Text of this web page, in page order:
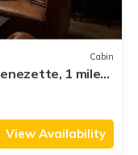
Cabin
1 mile
View Availability